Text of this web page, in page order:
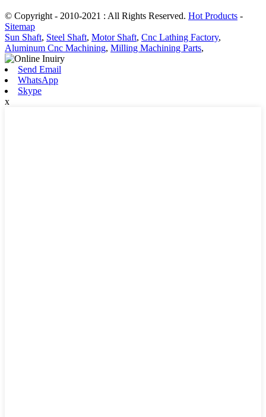
© Copyright - 2010-2021 : All Rights Reserved. Hot Products -
Sitemap
Sun Shaft, Steel Shaft, Motor Shaft, Cnc Lathing Factory,
Aluminum Cnc Machining, Milling Machining Parts,
Send Email
WhatsApp
Skype
x